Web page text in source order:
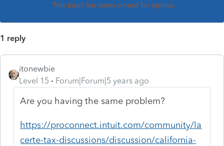
This topic has been closed for replies.
1 reply
itonewbie
Level 15
Forum|Forum|5 years ago
Are you having the same problem?
https://proconnect.intuit.com/community/la
certe-tax-discussions/discussion/california-